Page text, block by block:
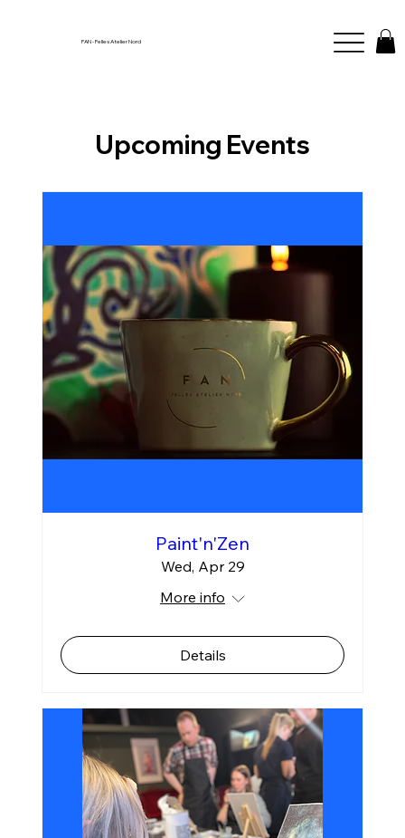
FAN - Felles Atelier Nord
Upcoming Events
Paint'n'Zen
Wed, Apr 29
More info
Details